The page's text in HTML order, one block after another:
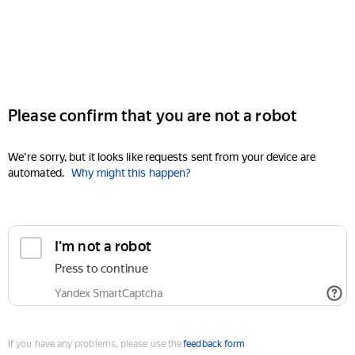
Please confirm that you are not a robot
We're sorry, but it looks like requests sent from your device are
automated. Why might this happen?
I'm not a robot
Press to continue
Yandex SmartCaptcha
If you have any problems, please use thefeedback form